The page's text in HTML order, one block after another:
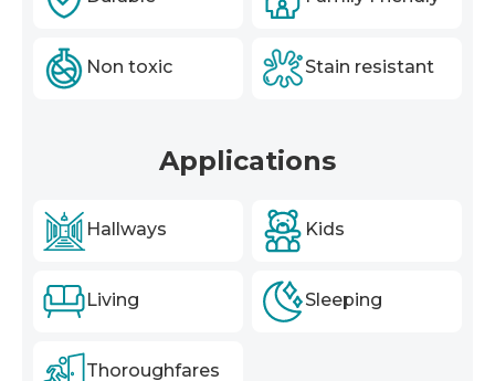
Non toxic Stain resistant
Applications
Hallways Kids
Living Sleeping
Thoroughfares